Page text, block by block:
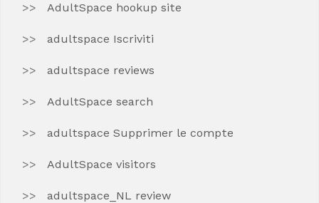
AdultSpace hookup site
adultspace Iscriviti
adultspace reviews
AdultSpace search
adultspace Supprimer le compte
AdultSpace visitors
adultspace_NL review